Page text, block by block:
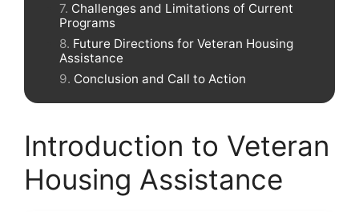
Challenges and Limitations of Current
Programs
Future Directions for Veteran Housing
Assistance
Conclusion and Call to Action
Introduction to Veteran
Housing Assistance